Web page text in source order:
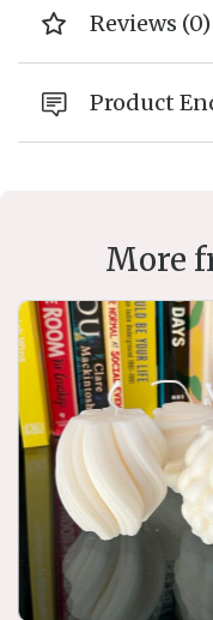
Reviews (0)
Product
More